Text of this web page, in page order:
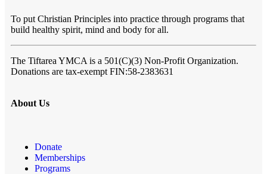
To put Christian Principles into practice through programs that
build healthy spirit, mind and body for all.
The Tiftarea YMCA is a 501(C)(3) Non-Profit Organization.
Donations are tax-exempt FIN:58-2383631
About Us
Donate
Memberships
Programs